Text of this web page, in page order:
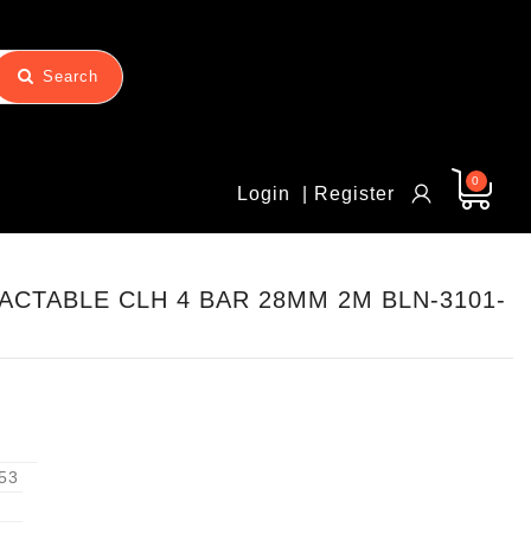
Search
| Register
Login
0
CLH 4 BAR 28MM 2M BLN-3101-